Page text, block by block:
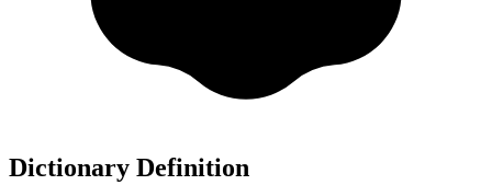
Dictionary Definition